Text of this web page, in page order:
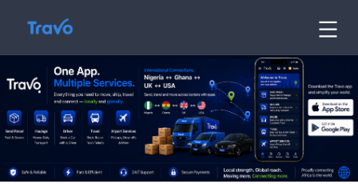
content
Travo
Blog